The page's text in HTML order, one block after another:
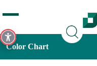
Color Chart